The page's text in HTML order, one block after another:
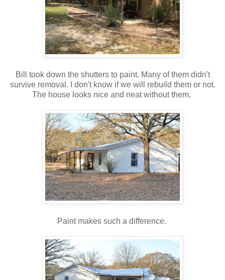
Bill took down the shutters to paint. Many of them didn't
survive removal. I don't know if we will rebuild them or not.
The house looks nice and neat without them.
Paint makes such a difference.